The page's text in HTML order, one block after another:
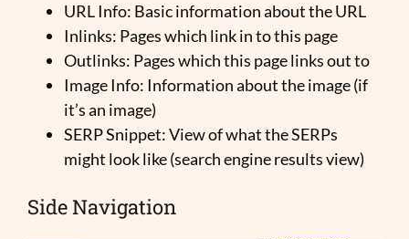
URL Info: Basic information about the URL
Inlinks: Pages which link in to this page
Outlinks: Pages which this page links out to
Image Info: Information about the image (if
it’s an image)
SERP Snippet: View of what the SERPs
might look like (search engine results view)
Side Navigation